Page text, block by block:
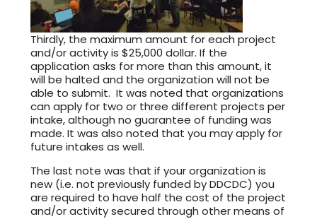
Thirdly, the maximum amount for each project
and/or activity is $25,000 dollar. If the
application asks for more than this amount, it
will be halted and the organization will not be
able to submit. It was noted that organizations
can apply for two or three different projects per
intake, although no guarantee of funding was
made. It was also noted that you may apply for
future intakes as well.
The last note was that if your organization is
new (i.e. not previously funded by DDCDC) you
are required to have half the cost of the project
and/or activity secured through other means of